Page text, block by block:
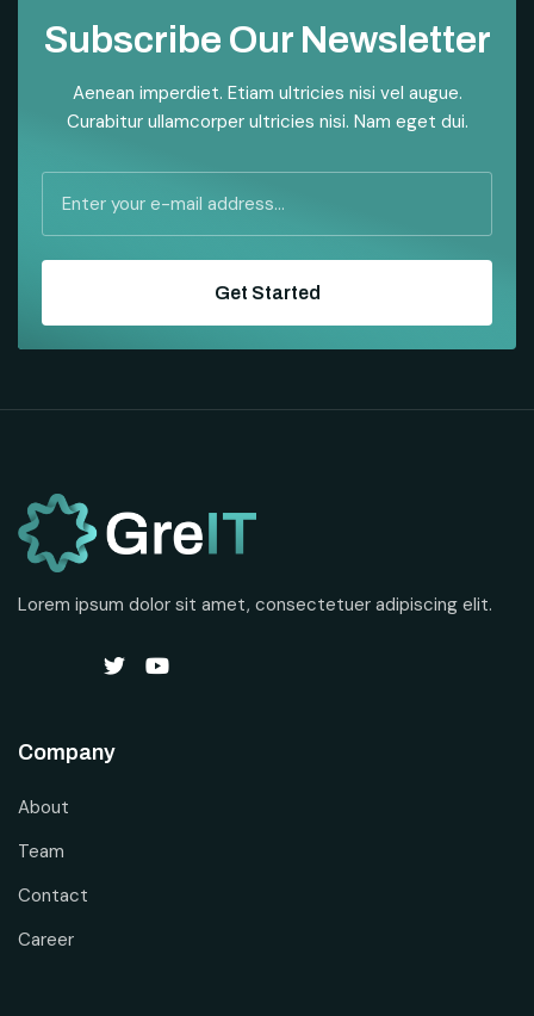
Subscribe Our Newsletter
Aenean imperdiet. Etiam ultricies nisi vel augue.
Curabitur ullamcorper ultricies nisi. Nam eget dui.
Get Started
Lorem ipsum dolor sit amet, consectetuer adipiscing elit.
Company
About
Team
Contact
Career